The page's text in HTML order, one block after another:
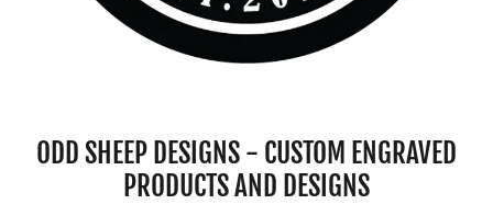
ODD SHEEP DESIGNS - CUSTOM ENGRAVED
PRODUCTS AND DESIGNS